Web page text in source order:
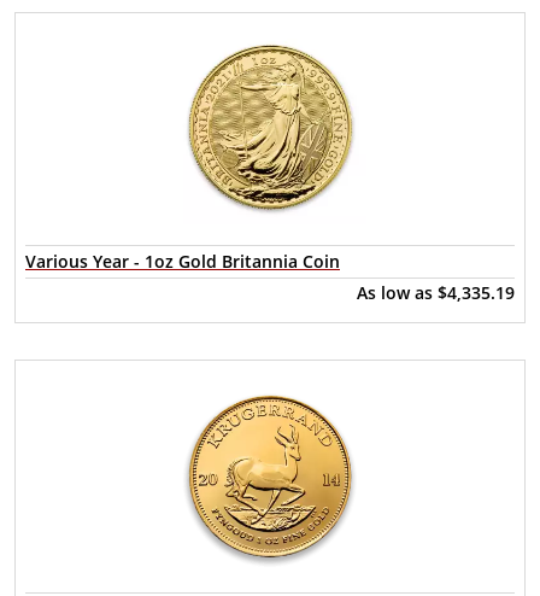
Various Year - 1oz Gold Britannia Coin
As low as $4,335.19